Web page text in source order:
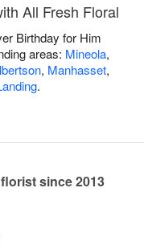
All Fresh Floral
Birthday for Him
areas: Mineola,
, Manhasset,
.
since 2013